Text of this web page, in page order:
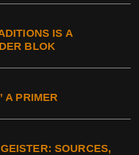
IS A
BLOK
A PRIMER
SOURCES,